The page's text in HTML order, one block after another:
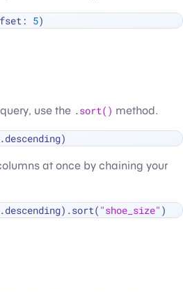
5
use the .sort() method.
at once by chaining your
"shoe_size"